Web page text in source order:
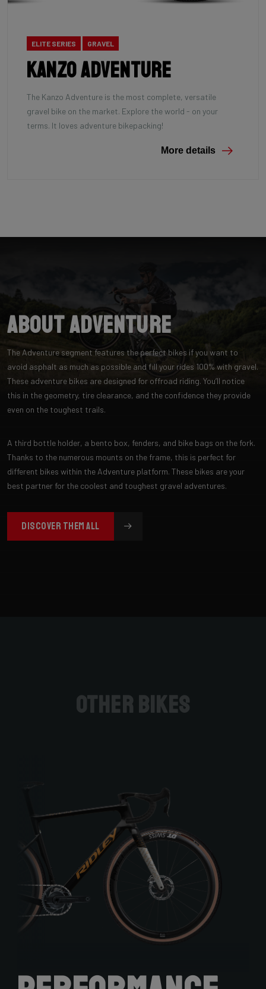
ELITE SERIES GRAVEL
Kanzo Adventure
The Kanzo Adventure is the most complete, versatile
gravel bike on the market. Explore the world - on your
terms. It loves adventure bikepacking!
More details
About Adventure
The Adventure segment features the perfect bikes if you want to
avoid asphalt as much as possible and fill your rides 100% with gravel.
These adventure bikes are designed for offroad riding. You’ll notice
this in the geometry, tire clearance, and the confidence they provide
even on the toughest trails.
A third bottle holder, a bento box, fenders, and bike bags on the fork.
Thanks to the numerous mounts on the frame, this is perfect for
different bikes within the Adventure platform. These bikes are your
best partner for the coolest and toughest gravel adventures.
DISCOVER THEM ALL
Other bikes